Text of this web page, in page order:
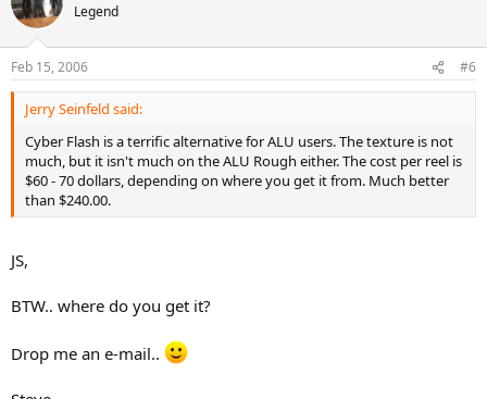
Legend
Feb 15, 2006 #6
Jerry Seinfeld said:
Cyber Flash is a terrific alternative for ALU users. The texture is not
much, but it isn't much on the ALU Rough either. The cost per reel is
$60 - 70 dollars, depending on where you get it from. Much better
than $240.00.
JS,
BTW.. where do you get it?
Drop me an e-mail..